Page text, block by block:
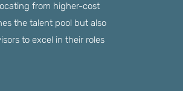
from higher-cost
the talent pool but also
to excel in their roles